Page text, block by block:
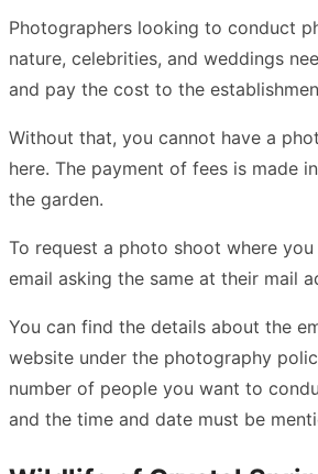
Photographers looking to conduct
nature, celebrities, and weddings
and pay the cost to the
Without that, you cannot have a
here. The payment of fees is made
the garden.
To request a photo shoot where
email asking the same at their mail
You can find the details about the
website under the photography
number of people you want to
and the time and date must be